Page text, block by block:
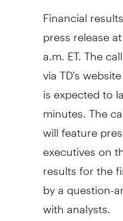
Financial
press release
a.m. ET. The
via TD's
is expected to
minutes. The
will feature
executives on
results for the
by a question-
with analysts.